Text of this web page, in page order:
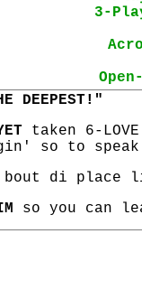
3-
DEEPEST!"
taken 6-
so to
bout di
so you can